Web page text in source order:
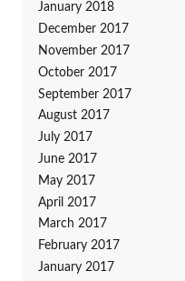
January 2018
December 2017
November 2017
October 2017
September 2017
August 2017
July 2017
June 2017
May 2017
April 2017
March 2017
February 2017
January 2017